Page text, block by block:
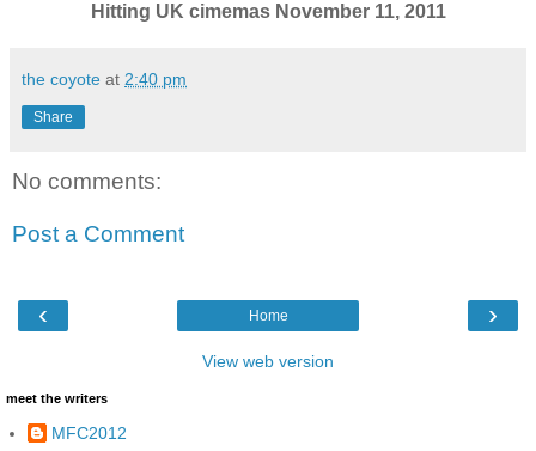
Hitting UK cimemas November 11, 2011
the coyote at 2:40 pm
Share
No comments:
Post a Comment
‹ ›
Home
View web version
meet the writers
MFC2012